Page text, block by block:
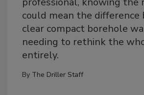
could mean the difference
clear compact borehole
needing to rethink the
entirely.
By The Driller Staff